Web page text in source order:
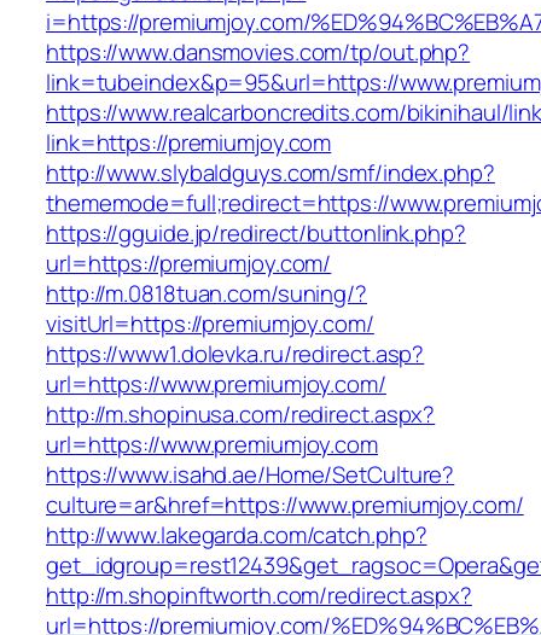
i=https://premiumjoy.com/
https://www.dansmovies.com/tp/out.php?
link=tubeindex&p=95&url=https://
https://www.realcarboncredits.com/bikinihaul/
link=https://premiumjoy.com
http://www.slybaldguys.com/smf/index.php?
thememode=full;redirect=https://
https://gguide.jp/redirect/buttonlink.php?
url=https://premiumjoy.com/
http://m.0818tuan.com/suning/?
visitUrl=https://premiumjoy.com/
https://www1.dolevka.ru/redirect.asp?
url=https://www.premiumjoy.com/
http://m.shopinusa.com/redirect.aspx?
url=https://www.premiumjoy.com
https://www.isahd.ae/Home/SetCulture?
culture=ar&href=https://www.premiumjoy.com/
http://www.lakegarda.com/catch.php?
http://m.shopinftworth.com/redirect.aspx?
url=https://premiumjoy.com/